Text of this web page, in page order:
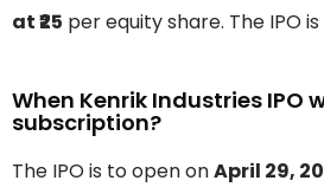
at ₹25 per equity share. The IPO
When Kenrik Industries IPO
subscription?
The IPO is to open onApril 29,